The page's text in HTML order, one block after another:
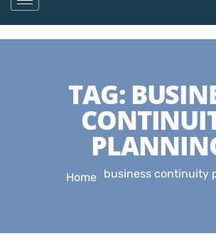
TAG:
Home business continuity